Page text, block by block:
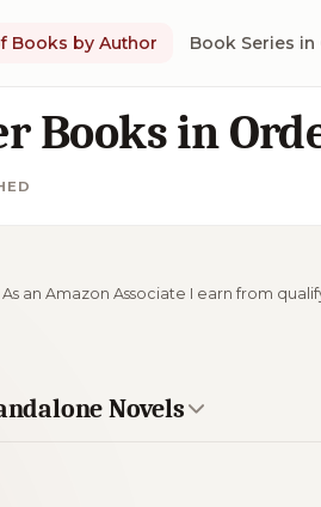
Books by Author Book Series in
Books in
an Amazon Associate I earn from
Novels